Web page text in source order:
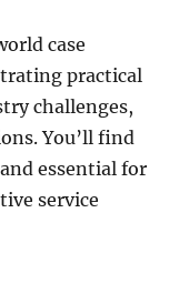
case
practical
challenges,
You’ll find
essential for
service